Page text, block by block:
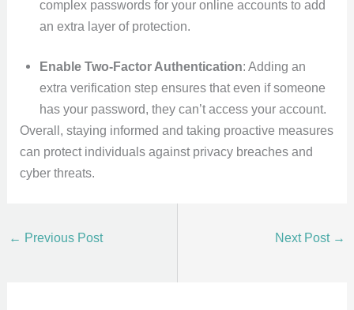
complex passwords for your online accounts to add
an extra layer of protection.
Enable Two-Factor Authentication: Adding an
extra verification step ensures that even if someone
has your password, they can’t access your account.
Overall, staying informed and taking proactive measures
can protect individuals against privacy breaches and
cyber threats.
← Previous Post Next Post →